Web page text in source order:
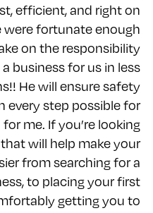
efficient, and right on
were fortunate enough
on the responsibility
business for us in less
He will ensure safety
every step possible for
me. If you’re looking
will help make your
from searching for a
to placing your first
getting you to